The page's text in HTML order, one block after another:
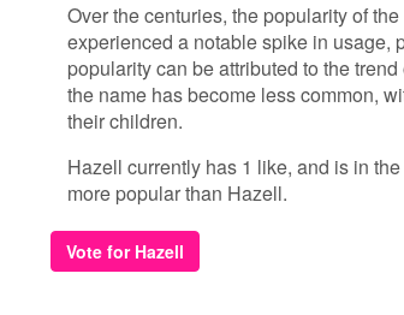
Over the centuries, the popularity of
experienced a notable spike in usage,
popularity can be attributed to the
the name has become less common,
their children.
Hazell currently has 1 like, and is in
more popular than Hazell.
Vote for Hazell